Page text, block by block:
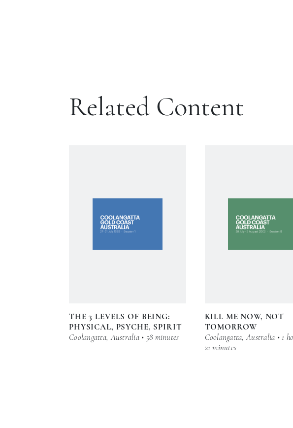
Related Content
THE 3 LEVELS OF BEING:
PHYSICAL, PSYCHE, SPIRIT
Coolangatta, Australia • 58 minutes
KILL ME NOW, NOT
TOMORROW
Coolangatta, Australia • 1
21 minutes